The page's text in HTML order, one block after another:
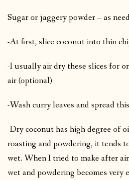
Sugar or jaggery powder – as
-At first, slice coconut into thin
-I usually air dry these slices for
air (optional)
-Wash curry leaves and spread
-Dry coconut has high degree of
roasting and powdering, it tends
wet. When I tried to make after
wet and powdering becomes very